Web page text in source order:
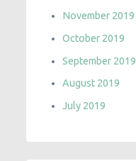
November 2019
October 2019
September 2019
August 2019
July 2019